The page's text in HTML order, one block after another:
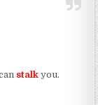
stalkyou.